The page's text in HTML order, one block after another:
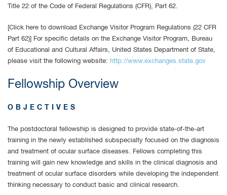
Title 22 of the Code of Federal Regulations (CFR), Part 62.
[Click here to download Exchange Visitor Program Regulations (22 CFR
Part 62)] For specific details on the Exchange Visitor Program, Bureau
of Educational and Cultural Affairs, United States Department of State,
please visit the following website: http://www.exchanges.state.gov
Fellowship Overview
OBJECTIVES
The postdoctoral fellowship is designed to provide state-of-the-art
training in the newly established subspecialty focused on the diagnosis
and treatment of ocular surface diseases. Fellows completing this
training will gain new knowledge and skills in the clinical diagnosis and
treatment of ocular surface disorders while developing the independent
thinking necessary to conduct basic and clinical research.